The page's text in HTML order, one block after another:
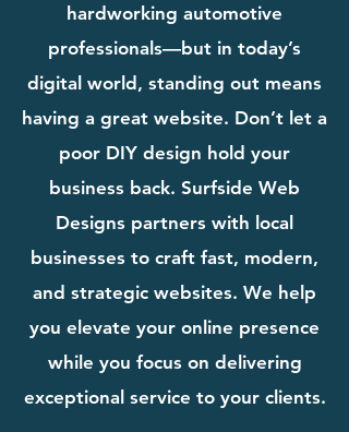
hardworking automotive
professionals—but in today’s
digital world, standing out means
having a great website. Don’t let a
poor DIY design hold your
business back. Surfside Web
Designs partners with local
businesses to craft fast, modern,
and strategic websites. We help
you elevate your online presence
while you focus on delivering
exceptional service to your clients.